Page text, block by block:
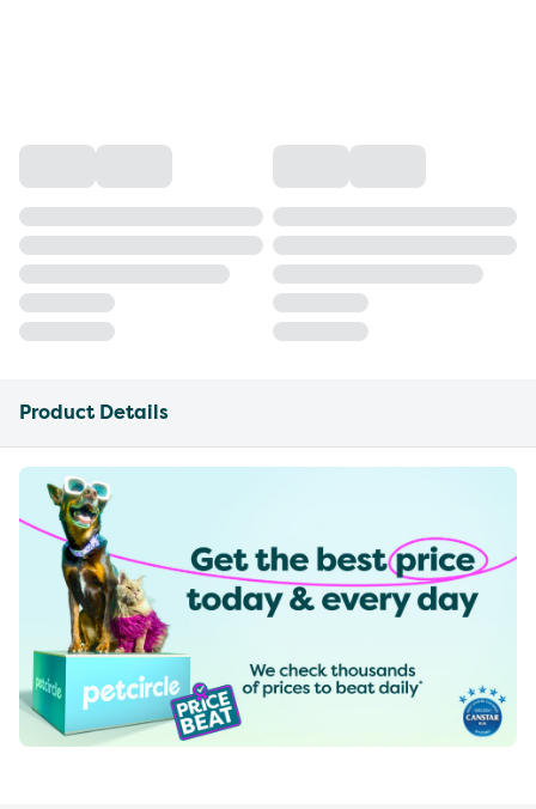
Product Details